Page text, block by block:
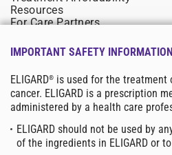
IMPORTANT SAFETY INFORMATION
ELIGARD® is used for the treatment
cancer. ELIGARD is a prescription
administered by a health care
ELIGARD should not be used by
of the ingredients in ELIGARD or
Resources
For Care Partners
Site Map
Tolmar.com
Terms & Conditions
©2025 Tolmar, Inc. All rights
TOLMARsync, Tolmar Total
and their associated logos are
Third-party trademarks, product